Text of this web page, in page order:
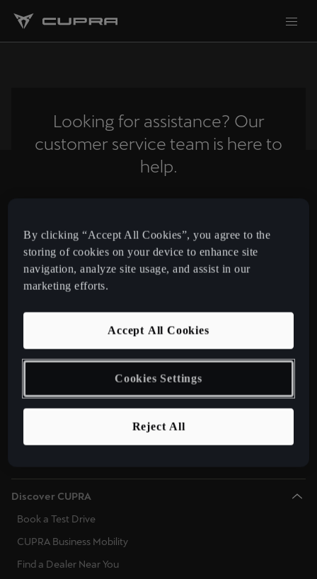
Looking for assistance? Our
customer service team is here to
help.
CUPRA Tavascan Fully Electric SUV Coupe
CUPRA Formentor 2025 e-Hybrid
Discover CUPRA
Book a Test Drive
CUPRA Business Mobility
Find a Dealer Near You
By clicking “Accept All Cookies”, you agree to the
storing of cookies on your device to enhance site
navigation, analyze site usage, and assist in our
marketing efforts.
Reject All
Accept All Cookies
Cookies Settings